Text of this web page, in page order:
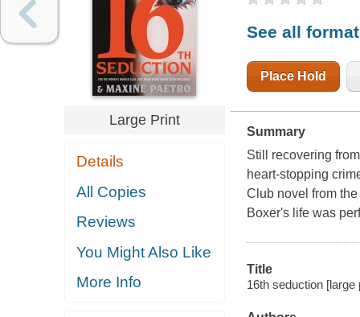
Large Print
Details
All Copies
Reviews
You Might Also Like
More Info
See all
Place Hold
Summary
Still recovering
heart-stopping
Club novel from
Boxer's life was
Title
16th seduction